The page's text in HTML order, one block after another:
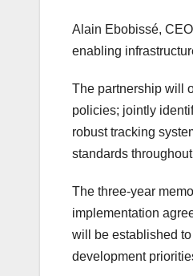
Alain Ebobissé,
enabling
The partnership will
policies; jointly
robust tracking
standards
The three-year
implementation
will be established
development